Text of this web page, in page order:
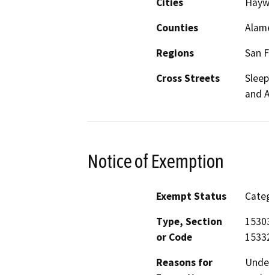
Counties
Regions
San
Cross Streets
and
Notice of Exemption
Exempt Status
Type, Section
or Code
Reasons for